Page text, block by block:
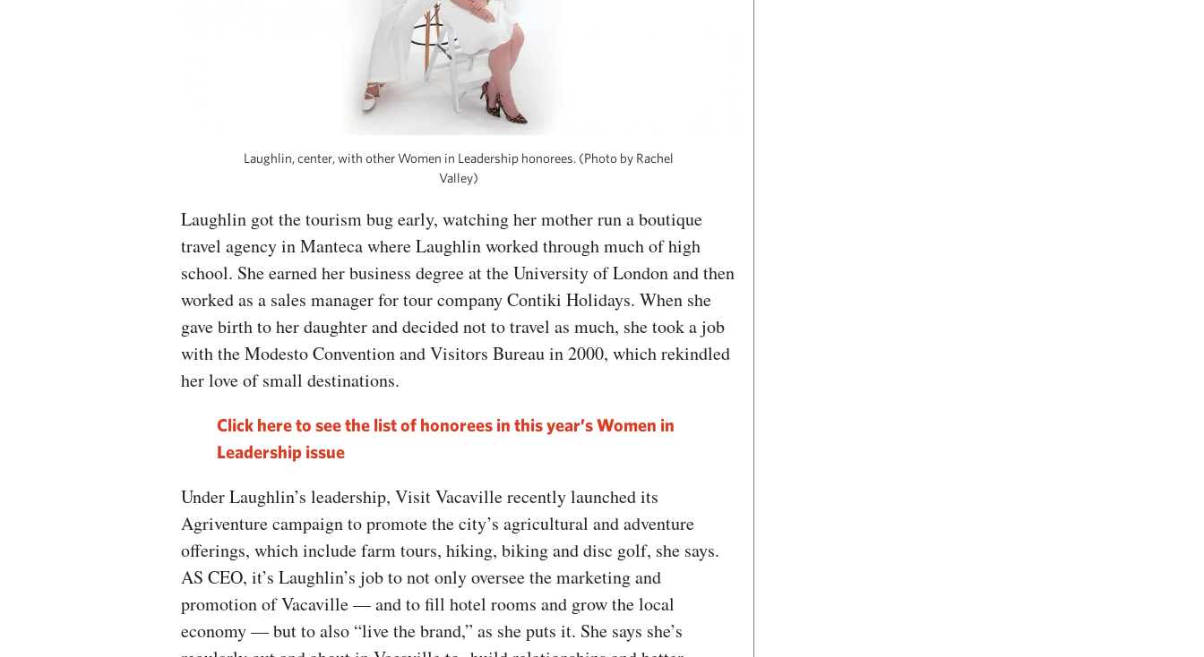
Laughlin, center, with other Women in Leadership honorees. (Photo by Rachel
Valley)
Laughlin got the tourism bug early, watching her mother run a boutique
travel agency in Manteca where Laughlin worked through much of high
school. She earned her business degree at the University of London and then
worked as a sales manager for tour company Contiki Holidays. When she
gave birth to her daughter and decided not to travel as much, she took a job
with the Modesto Convention and Visitors Bureau in 2000, which rekindled
her love of small destinations.
Click here to see the list of honorees in this year’s Women in
Leadership issue
Under Laughlin’s leadership, Visit Vacaville recently launched its
Agriventure campaign to promote the city’s agricultural and adventure
offerings, which include farm tours, hiking, biking and disc golf, she says.
AS CEO, it’s Laughlin’s job to not only oversee the marketing and
promotion of Vacaville — and to fill hotel rooms and grow the local
economy — but to also “live the brand,” as she puts it. She says she’s